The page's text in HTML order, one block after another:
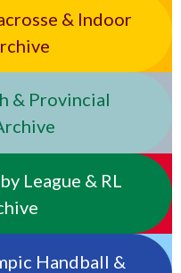
& Indoor
& Provincial
League & RL
Handball &